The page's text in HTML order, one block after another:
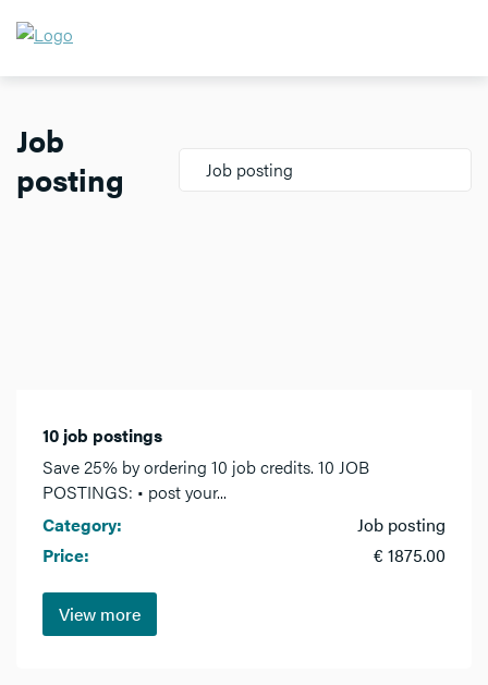
Job
posting
Job posting
10 job postings
Save 25% by ordering 10 job credits. 10 JOB
POSTINGS: • post your...
Category:
Job posting
Price:
€ 1875.00
View more